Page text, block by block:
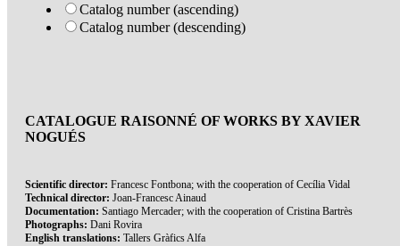
Catalog number (ascending)
Catalog number (descending)
CATALOGUE RAISONNÉ OF WORKS BY XAVIER
NOGUÉS
Scientific director: Francesc Fontbona; with the cooperation of Cecília Vidal
Technical director: Joan-Francesc Ainaud
Documentation: Santiago Mercader; with the cooperation of Cristina Bartrès
Photographs: Dani Rovira
English translations: Tallers Gràfics Alfa